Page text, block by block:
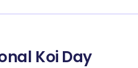
Koi Day